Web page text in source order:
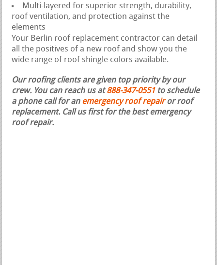
Multi-layered for superior strength, durability,
roof ventilation, and protection against the
elements
Your Berlin roof replacement contractor can detail
all the positives of a new roof and show you the
wide range of roof shingle colors available.
Our roofing clients are given top priority by our
crew. You can reach us at888-347-0551 to schedule
a phone call for an emergency roof repairor roof
replacement. Call us first for the best emergency
roof repair.